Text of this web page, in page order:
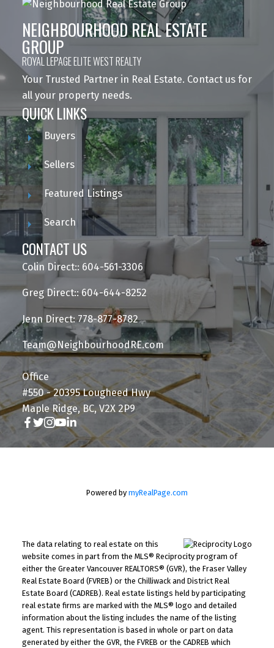
NEIGHBOURHOOD REAL ESTATE
GROUP
ROYAL LEPAGE ELITE WEST REALTY
Your Trusted Partner in Real Estate. Contact us for
all your property needs.
QUICK LINKS
Buyers
Sellers
Featured Listings
Search
CONTACT US
Colin Direct:: 604-561-3306
Greg Direct:: 604-644-8252
Jenn Direct: 778-877-8782
Team@NeighbourhoodRE.com
Office
#550 - 20395 Lougheed Hwy
Maple Ridge, BC, V2X 2P9
Powered by myRealPage.com
The data relating to real estate on this
website comes in part from the MLS® Reciprocity program of
either the Greater Vancouver REALTORS® (GVR), the Fraser Valley
Real Estate Board (FVREB) or the Chilliwack and District Real
Estate Board (CADREB). Real estate listings held by participating
real estate firms are marked with the MLS® logo and detailed
information about the listing includes the name of the listing
agent. This representation is based in whole or part on data
generated by either the GVR, the FVREB or the CADREB which